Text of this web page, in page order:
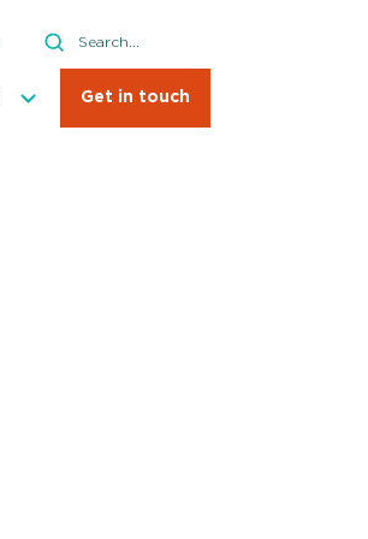
Search
Search
Get in touch